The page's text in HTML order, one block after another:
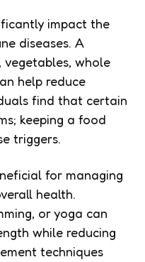
impact the
diseases. A
whole
help reduce
find that certain
keeping a food
triggers.
for managing
health.
or yoga can
while reducing
techniques